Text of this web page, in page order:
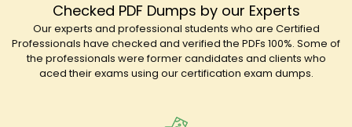
Checked PDF Dumps by our Experts
Our experts and professional students who are Certified
Professionals have checked and verified the PDFs 100%. Some of
the professionals were former candidates and clients who
aced their exams using our certification exam dumps.